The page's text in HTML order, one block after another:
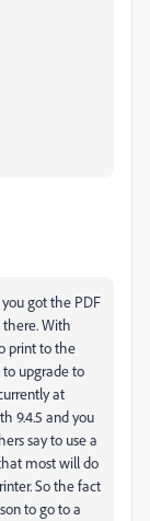
got the PDF
there. With
print to the
upgrade to
at
9.4.5 and you
say to use a
most will do
So the fact
to go to a